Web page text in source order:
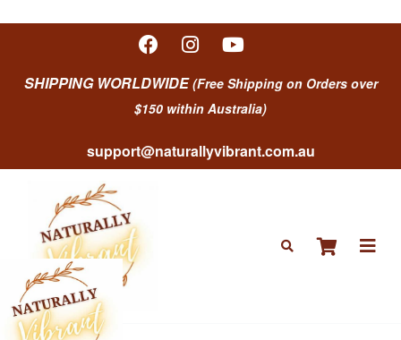
SHIPPING WORLDWIDE(Free Shipping on Orders over
$150 within Australia)
support@naturallyvibrant.com.au